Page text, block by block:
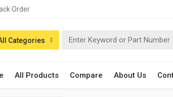
Order
All Products Compare About Us
in:Categories